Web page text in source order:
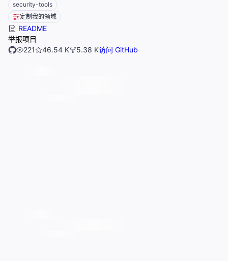
security-tools
定制我的领域
README
举报项目
221
46.54 K 5.38 K访问 GitHub